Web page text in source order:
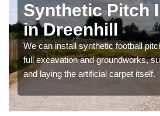
Synthetic Pitch
in Dreenhill
We can install synthetic football
full excavation and groundworks,
and laying the artificial carpet itself.